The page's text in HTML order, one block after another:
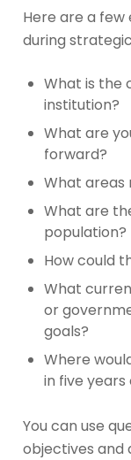
Here are a few
during
What is the
institution?
What are
forward?
What areas
What are
population?
How could
What
or
goals?
Where
in five
You can use
objectives and